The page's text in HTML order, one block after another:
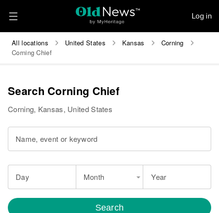
Log in
All locations United States Kansas
Corning
Corning Chief
Search Corning Chief
Corning, Kansas, United States
Name, event or keyword
Day Month Year
Search